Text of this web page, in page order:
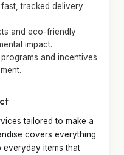
tracked delivery
and eco-friendly
impact.
and incentives
tailored to make a
covers everything
items that